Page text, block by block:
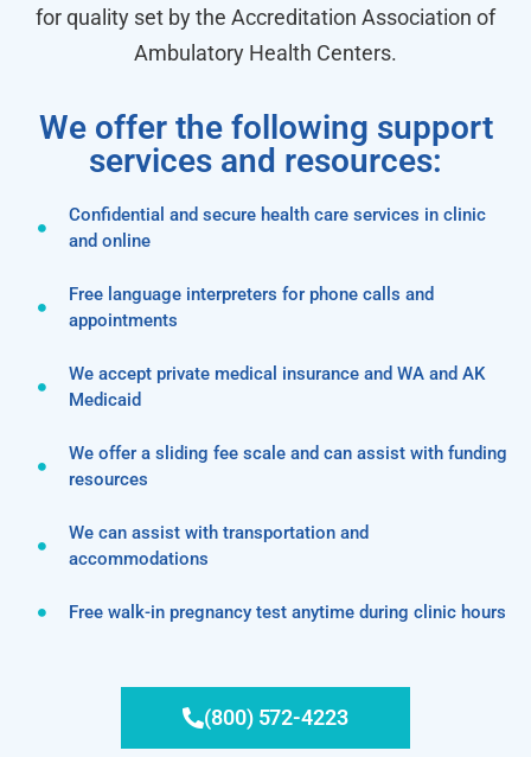
for quality set by the Accreditation Association of
Ambulatory Health Centers.
We offer the following support
services and resources:
Confidential and secure health care services in clinic
and online
Free language interpreters for phone calls and
appointments
We accept private medical insurance and WA and AK
Medicaid
We offer a sliding fee scale and can assist with funding
resources
We can assist with transportation and
accommodations
Free walk-in pregnancy test anytime during clinic hours
(800) 572-4223